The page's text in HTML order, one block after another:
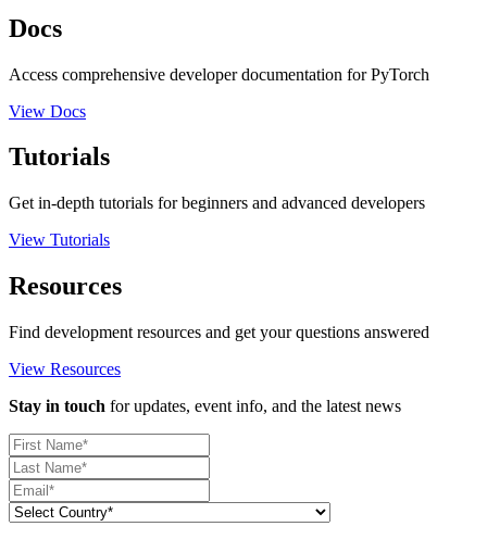
Docs
Access comprehensive developer documentation for PyTorch
View Docs
Tutorials
Get in-depth tutorials for beginners and advanced developers
View Tutorials
Resources
Find development resources and get your questions answered
View Resources
Stay in touch for updates, event info, and the latest news